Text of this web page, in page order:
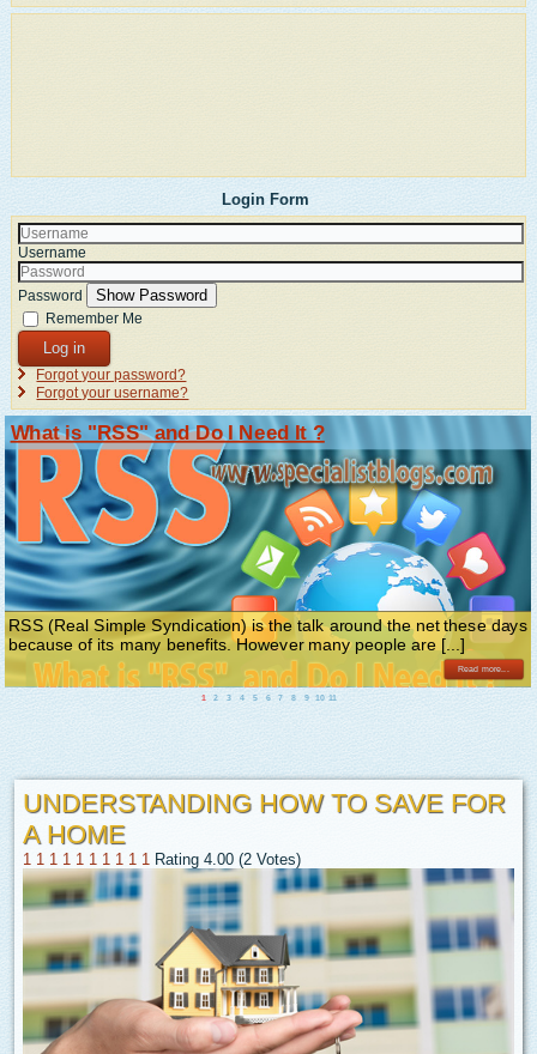
Login Form
Username
Password Show Password
Remember Me
Log in
Forgot your password?
Forgot your username?
What is "RSS" and Do I Need It ?
RSS (Real Simple Syndication) is the talk around the net these days
because of its many benefits. However many people are [...]
Read more...
1 2 3 4 5 6 7 8 9 10 11
UNDERSTANDING HOW TO SAVE FOR
A HOME
1 1 1 1 1 1 1 1 1 1 Rating 4.00 (2 Votes)